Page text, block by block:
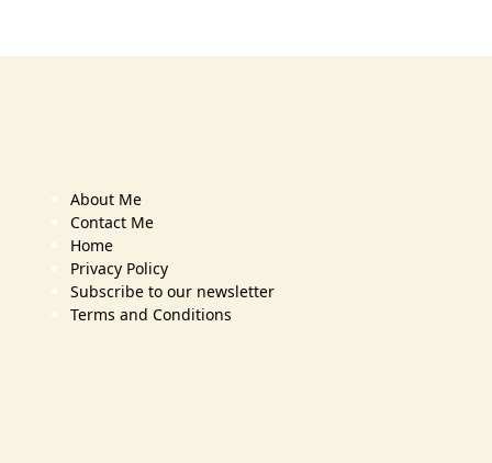
About Me
Contact Me
Home
Privacy Policy
Subscribe to our newsletter
Terms and Conditions